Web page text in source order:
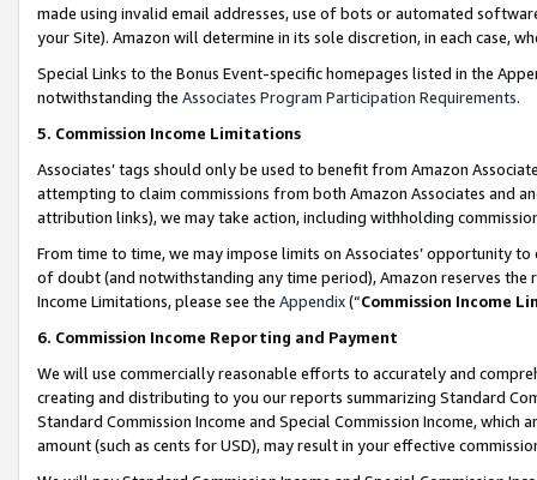
made using invalid email addresses, use of bots or automated
your Site). Amazon will determine in its sole discretion, in each case,
Special Links to the Bonus Event-specific homepages listed in the
notwithstanding the Associates Program Participation Requirements.
5. Commission Income Limitations
Associates’ tags should only be used to benefit from Amazon
attempting to claim commissions from both Amazon Associates and
attribution links), we may take action, including withholding
From time to time, we may impose limits on Associates’ opportunity
of doubt (and notwithstanding any time period), Amazon reserves
Income Limitations, please see the Appendix(“Commission Income
6. Commission Income Reporting and Payment
We will use commercially reasonable efforts to accurately and
creating and distributing to you our reports summarizing Standard
Standard Commission Income and Special Commission Income,
amount (such as cents for USD), may result in your effective